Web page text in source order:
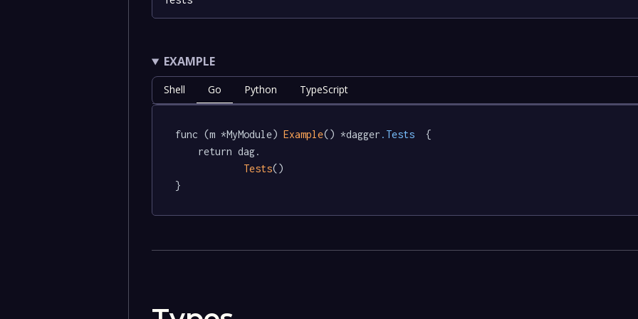
EXAMPLE
Shell Go Python TypeScript
func (m *MyModule) Example() *dagger .Tests
  {
Tests()
}